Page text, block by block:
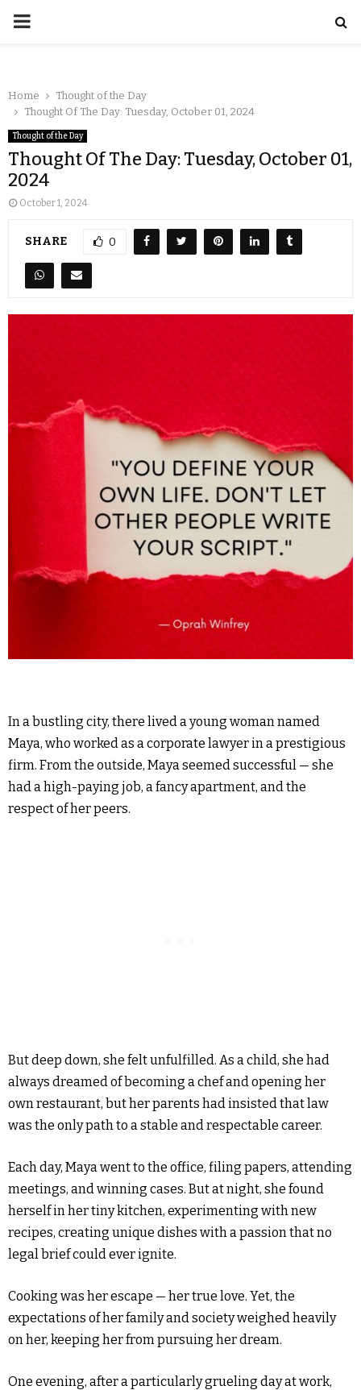
Home
Thought of the Day
Thought Of The Day: Tuesday, October 01, 2024
Thought of the Day
Thought Of The Day: Tuesday, October 01,
2024
October 1, 2024
SHARE 0
In a bustling city, there lived a young woman named
Maya, who worked as a corporate lawyer in a prestigious
firm. From the outside, Maya seemed successful — she
had a high-paying job, a fancy apartment, and the
respect of her peers.
But deep down, she felt unfulfilled. As a child, she had
always dreamed of becoming a chef and opening her
own restaurant, but her parents had insisted that law
was the only path to a stable and respectable career.
Each day, Maya went to the office, filing papers, attending
meetings, and winning cases. But at night, she found
herself in her tiny kitchen, experimenting with new
recipes, creating unique dishes with a passion that no
legal brief could ever ignite.
Cooking was her escape — her true love. Yet, the
expectations of her family and society weighed heavily
on her, keeping her from pursuing her dream.
One evening, after a particularly grueling day at work,